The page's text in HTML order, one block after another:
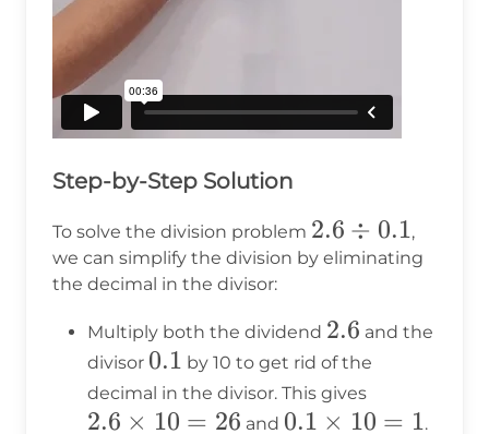
Step-by-Step Solution
To solve the division problem 2.6
\div
2.6 ÷ 0.1,
we can simplify the division by eliminating
the decimal in the divisor:
Multiply both the dividend 2.6
2.6 and the
divisor 0.1
0.1 by 10 to get rid of the
decimal in the divisor. This gives
\times
2.6 × 10 = 26 and 0.1
0.1 × 10 = 1.